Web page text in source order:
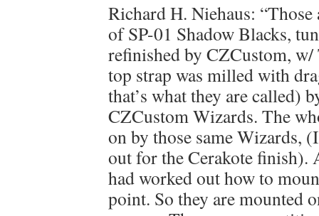
Richard H. Niehaus: “Those
of SP-01 Shadow Blacks,
refinished by CZCustom,
top strap was milled with
that’s what they are called)
CZCustom Wizards. The
on by those same Wizards,
out for the Cerakote finish).
had worked out how to
point. So they are mounted